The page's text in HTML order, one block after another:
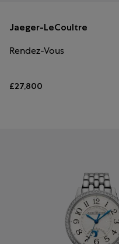
Jaeger-LeCoultre
Rendez-Vous
£27,800